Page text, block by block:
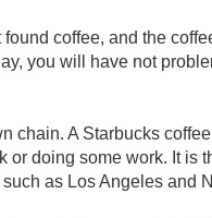
coffee, and the
you will have not
chain. A Starbucks
or doing some work. It is
as Los Angeles and